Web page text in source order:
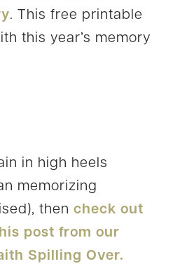
. This free printable
this year’s memory
in high heels
memorizing
then check out
post from our
Spilling Over.